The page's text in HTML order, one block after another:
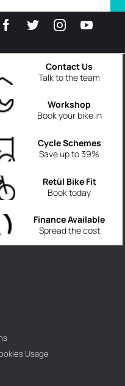
Talk to the team
Contact Us
Book your bike in
Workshop
Save up to 39%
Cycle Schemes
Book today
Retül Bike Fit
Spread the cost
Finance Available
Usage